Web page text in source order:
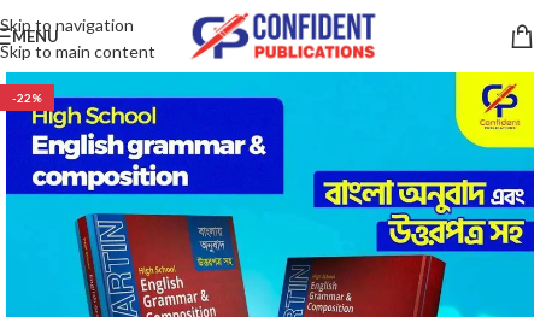
Skip to navigation
Skip to main content
MENU
-22%